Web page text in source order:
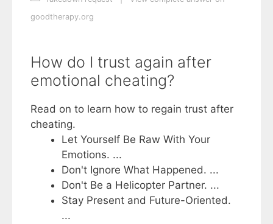
goodtherapy.org
How do I trust again after
emotional cheating?
Read on to learn how to regain trust after
cheating.
Let Yourself Be Raw With Your
Emotions. ...
Don't Ignore What Happened. ...
Don't Be a Helicopter Partner. ...
Stay Present and Future-Oriented.
...